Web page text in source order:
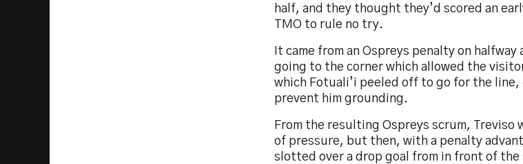
half, and they thought they’d scored an
TMO to rule no try.
It came from an Ospreys penalty on
going to the corner which allowed the
which Fotuali’i peeled off to go for the
prevent him grounding.
From the resulting Ospreys scrum, Treviso
of pressure, but then, with a penalty
slotted over a drop goal from in front of